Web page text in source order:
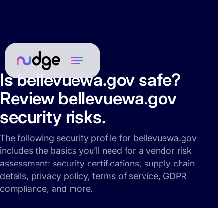
Is bellevuewa.gov safe?
Review bellevuewa.gov
security risks.
The following security profile for bellevuewa.gov
includes the basics you’ll need for a vendor risk
assessment: security certifications, supply chain
details, privacy policy, terms of service, GDPR
compliance, and more.